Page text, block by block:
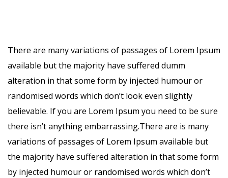
There are many variations of passages of Lorem Ipsum
available but the majority have suffered dumm
alteration in that some form by injected humour or
randomised words which don’t look even slightly
believable. If you are Lorem Ipsum you need to be sure
there isn’t anything embarrassing.There are is many
variations of passages of Lorem Ipsum available but
the majority have suffered alteration in that some form
by injected humour or randomised words which don’t